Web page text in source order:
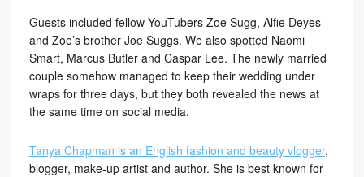
Guests included fellow YouTubers Zoe Sugg, Alfie Deyes
and Zoe’s brother Joe Suggs. We also spotted Naomi
Smart, Marcus Butler and Caspar Lee. The newly married
couple somehow managed to keep their wedding under
wraps for three days, but they both revealed the news at
the same time on social media.
Tanya Chapman is an English fashion and beauty vlogger,
blogger, make-up artist and author. She is best known for